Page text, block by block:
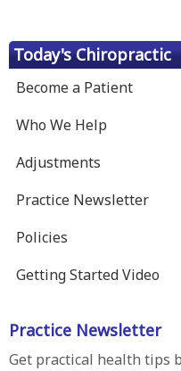
Today's Chiropractic
Become a Patient
Who We Help
Adjustments
Practice Newsletter
Policies
Getting Started Video
Practice Newsletter
Get practical health tips